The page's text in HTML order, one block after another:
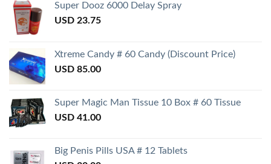
Super Dooz 6000 Delay Spray
USD 23.75
Xtreme Candy # 60 Candy (Discount Price)
USD 85.00
Super Magic Man Tissue 10 Box # 60 Tissue
USD 41.00
Big Penis Pills USA # 12 Tablets